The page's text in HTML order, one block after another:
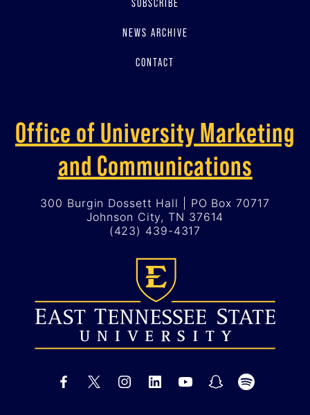
SUBSCRIBE
NEWS ARCHIVE
CONTACT
Office of University Marketing
and Communications
300 Burgin Dossett Hall | PO Box 70717
Johnson City, TN 37614
(423) 439-4317